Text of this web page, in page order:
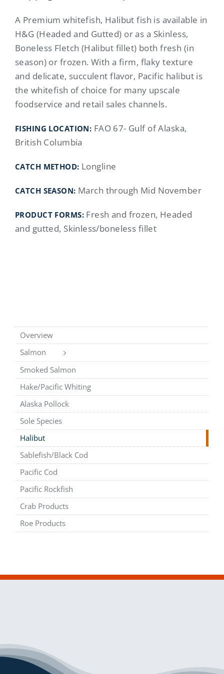
A Premium whitefish, Halibut fish is available in
H&G (Headed and Gutted) or as a Skinless,
Boneless Fletch (Halibut fillet) both fresh (in
season) or frozen. With a firm, flaky texture
and delicate, succulent flavor, Pacific halibut is
the whitefish of choice for many upscale
foodservice and retail sales channels.
FISHING LOCATION: FAO 67- Gulf of Alaska,
British Columbia
CATCH METHOD: Longline
CATCH SEASON: March through Mid November
PRODUCT FORMS: Fresh and frozen, Headed
and gutted, Skinless/boneless fillet
Overview
Salmon
Smoked Salmon
Hake/Pacific Whiting
Alaska Pollock
Sole Species
Halibut
Sablefish/Black Cod
Pacific Cod
Pacific Rockfish
Crab Products
Roe Products